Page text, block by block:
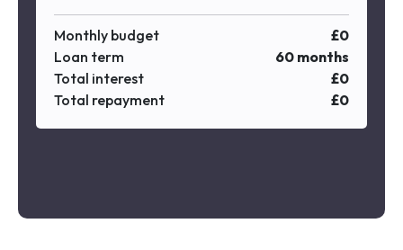
Monthly budget £0
Loan term
60 months
Total interest
£0
Total repayment
£0